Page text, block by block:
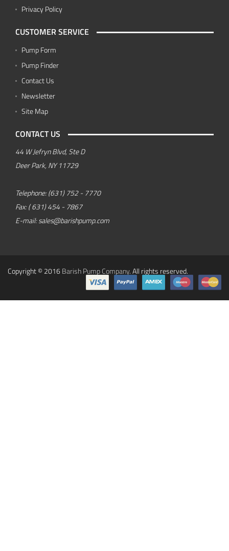
Privacy Policy
CUSTOMER SERVICE
Pump Form
Pump Finder
Contact Us
Newsletter
Site Map
CONTACT US
44 W Jefryn Blvd, Ste D
Deer Park, NY 11729
Telephone:(631) 752 - 7770
Fax:( 631) 454 - 7867
E-mail:sales@barishpump.com
Copyright © 2016Barish Pump Company. All rights reserved.